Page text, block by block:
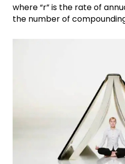
where “r” is the rate of
the number of